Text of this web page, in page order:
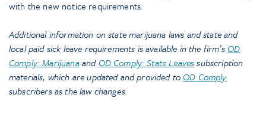
with the new notice requirements.
Additional information on state marijuana laws and state and
local paid sick leave requirements is available in the firm’sOD
Comply: MarijuanaandOD Comply: State Leavessubscription
materials, which are updated and provided toOD Comply
subscribers as the law changes.